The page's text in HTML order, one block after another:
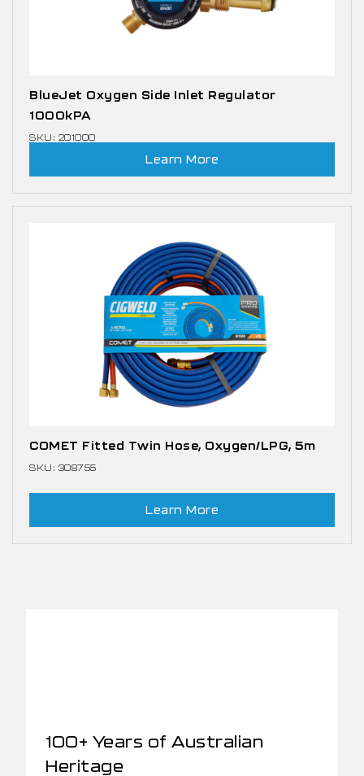
BlueJet Oxygen Side Inlet Regulator
1000kPA
SKU: 201000
Learn More
COMET Fitted Twin Hose, Oxygen/LPG, 5m
SKU: 308755
Learn More
100+ Years of Australian
Heritage